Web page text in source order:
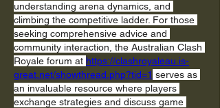
understanding arena dynamics, and
climbing the competitive ladder. For those
seeking comprehensive advice and
community interaction, the Australian Clash
Royale forum at https://clashroyaleau.is-
great.net/showthread.php?tid=1 serves as
an invaluable resource where players
exchange strategies and discuss game